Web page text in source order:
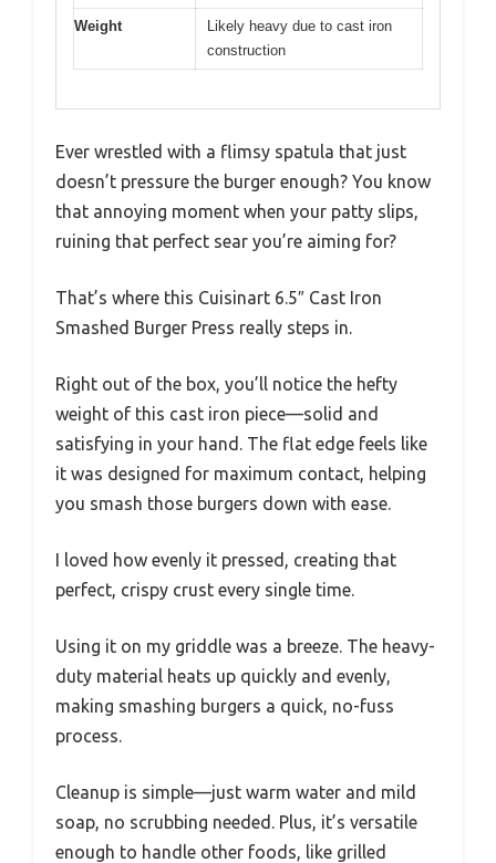
Weight
Likely heavy due to cast iron
construction
Ever wrestled with a flimsy spatula that just
doesn’t pressure the burger enough? You know
that annoying moment when your patty slips,
ruining that perfect sear you’re aiming for?
That’s where this Cuisinart 6.5″ Cast Iron
Smashed Burger Press really steps in.
Right out of the box, you’ll notice the hefty
weight of this cast iron piece—solid and
satisfying in your hand. The flat edge feels like
it was designed for maximum contact, helping
you smash those burgers down with ease.
I loved how evenly it pressed, creating that
perfect, crispy crust every single time.
Using it on my griddle was a breeze. The heavy-
duty material heats up quickly and evenly,
making smashing burgers a quick, no-fuss
process.
Cleanup is simple—just warm water and mild
soap, no scrubbing needed. Plus, it’s versatile
enough to handle other foods, like grilled